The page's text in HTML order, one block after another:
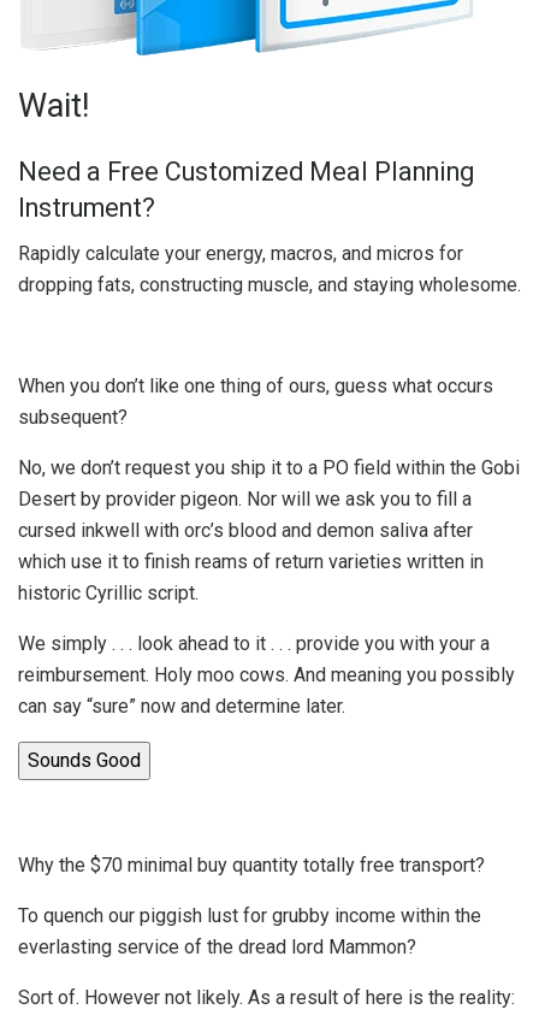
Wait!
Need a Free Customized Meal Planning
Instrument?
Rapidly calculate your energy, macros, and micros for
dropping fats, constructing muscle, and staying wholesome.
When you don’t like one thing of ours, guess what occurs
subsequent?
No, we don’t request you ship it to a PO field within the Gobi
Desert by provider pigeon. Nor will we ask you to fill a
cursed inkwell with orc’s blood and demon saliva after
which use it to finish reams of return varieties written in
historic Cyrillic script.
We simply . . . look ahead to it . . . provide you with your a
reimbursement. Holy moo cows. And meaning you possibly
can say “sure” now and determine later.
Sounds Good
Why the $70 minimal buy quantity totally free transport?
To quench our piggish lust for grubby income within the
everlasting service of the dread lord Mammon?
Sort of. However not likely. As a result of here is the reality: